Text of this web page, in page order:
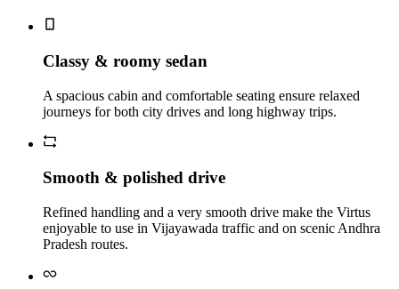
Classy & roomy sedan
A spacious cabin and comfortable seating ensure relaxed
journeys for both city drives and long highway trips.
Smooth & polished drive
Refined handling and a very smooth drive make the Virtus
enjoyable to use in Vijayawada traffic and on scenic Andhra
Pradesh routes.